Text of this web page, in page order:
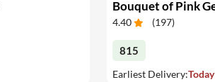
4.40 (197)
815
Earliest Delivery:Today